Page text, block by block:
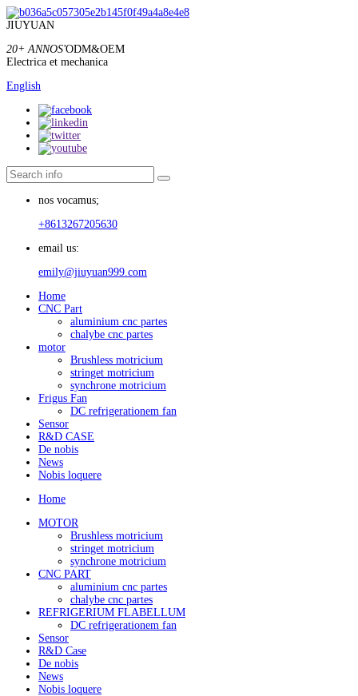
JIUYUAN
20+ ANNOS'ODM&OEM
Electrica et mechanica
English
nos vocamus;
+8613267205630
email us:
emily@jiuyuan999.com
Home
CNC Part
aluminium cnc partes
chalybe cnc partes
motor
Brushless motricium
stringet motricium
synchrone motricium
Frigus Fan
DC refrigerationem fan
Sensor
R&D CASE
De nobis
News
Nobis loquere
Home
MOTOR
Brushless motricium
stringet motricium
synchrone motricium
CNC PART
aluminium cnc partes
chalybe cnc partes
REFRIGERIUM FLABELLUM
DC refrigerationem fan
Sensor
R&D Case
De nobis
News
Nobis loquere